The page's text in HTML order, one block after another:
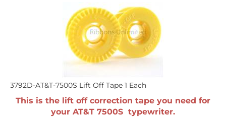
3792D-AT&T-7500S Lift Off Tape 1 Each
This is the lift off correction tape you need for
your AT&T 7500S typewriter.